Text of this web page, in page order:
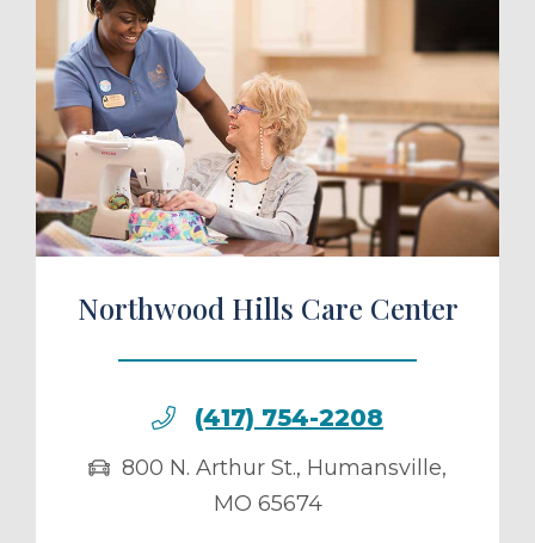
a Tour
Northwood Hills Care Center
(417) 754-2208
800 N. Arthur St., Humansville,
MO 65674